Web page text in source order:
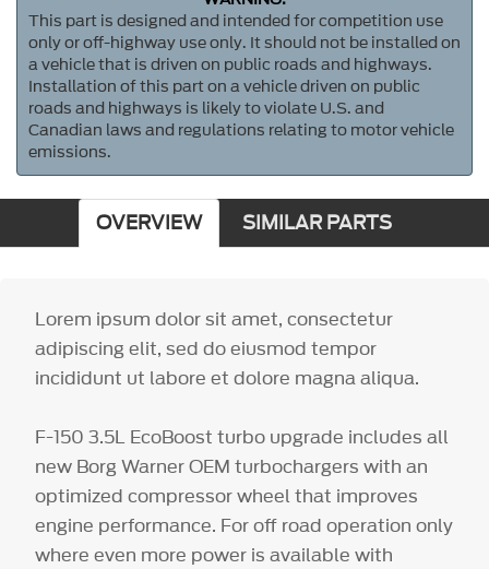
This part is designed and intended for competition use
only or off-highway use only. It should not be installed on
a vehicle that is driven on public roads and highways.
Installation of this part on a vehicle driven on public
roads and highways is likely to violate U.S. and
Canadian laws and regulations relating to motor vehicle
emissions.
OVERVIEW SIMILAR PARTS
Lorem ipsum dolor sit amet, consectetur
adipiscing elit, sed do eiusmod tempor
incididunt ut labore et dolore magna aliqua.
F-150 3.5L EcoBoost turbo upgrade includes all
new Borg Warner OEM turbochargers with an
optimized compressor wheel that improves
engine performance. For off road operation only
where even more power is available with